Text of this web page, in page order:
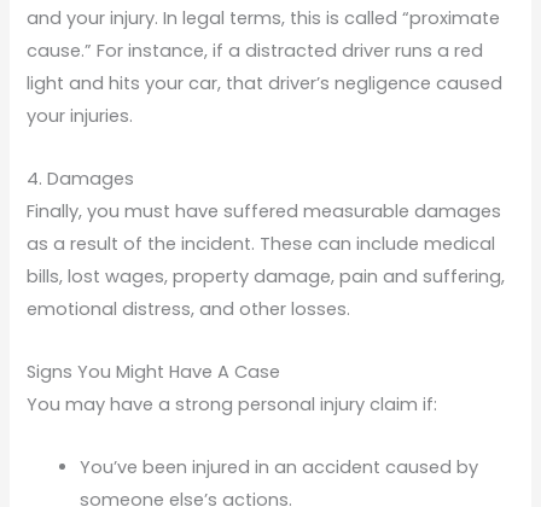
and your injury. In legal terms, this is called “proximate
cause.” For instance, if a distracted driver runs a red
light and hits your car, that driver’s negligence caused
your injuries.
4. Damages
Finally, you must have suffered measurable damages
as a result of the incident. These can include medical
bills, lost wages, property damage, pain and suffering,
emotional distress, and other losses.
Signs You Might Have A Case
You may have a strong personal injury claim if:
You’ve been injured in an accident caused by
someone else’s actions.